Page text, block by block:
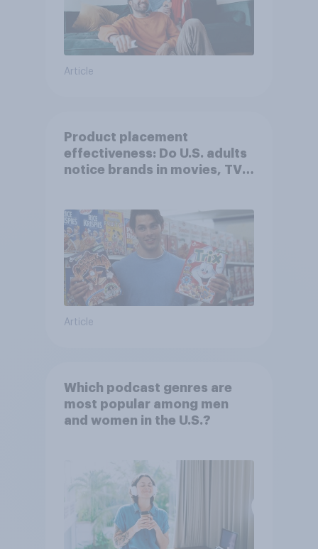
Article
Product placement
effectiveness: Do U.S. adults
notice brands in movies, TV
Article
Which podcast genres are
most popular among men
and women in the U.S.?